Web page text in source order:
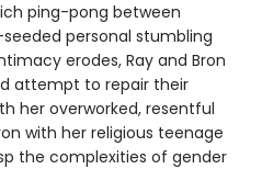
ping-pong between
personal stumbling
erodes, Ray and Bron
attempt to repair their
her overworked, resentful
with her religious teenage
the complexities of gender